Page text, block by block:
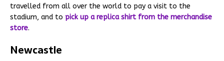
travelled from all over the world to pay a visit to the
stadium, and to pick up a replica shirt from the merchandise
store.
Newcastle